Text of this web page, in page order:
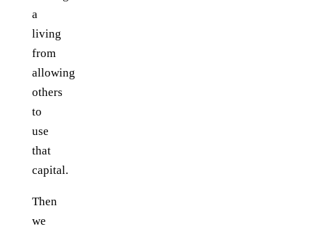
a
living
from
allowing
others
to
use
that
capital.
Then
we